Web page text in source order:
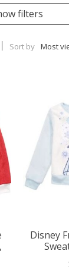
filters
Sort by Most
Disney